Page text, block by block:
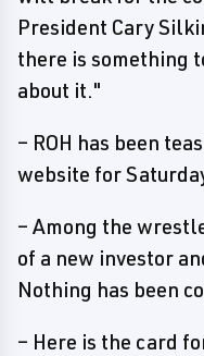
President Cary
there is something
about it."
– ROH has been
website for
– Among the
of a new investor
Nothing has been
– Here is the card